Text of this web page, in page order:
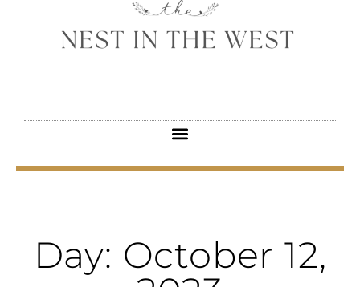
Day: October 12,